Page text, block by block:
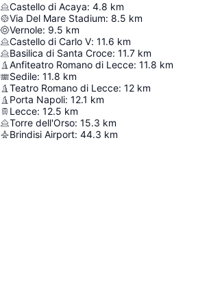
Castello di Acaya: 4.8 km
Via Del Mare Stadium: 8.5 km
Vernole: 9.5 km
Castello di Carlo V: 11.6 km
Basilica di Santa Croce: 11.7 km
Anfiteatro Romano di Lecce: 11.8 km
Sedile: 11.8 km
Teatro Romano di Lecce: 12 km
Porta Napoli: 12.1 km
Lecce: 12.5 km
Torre dell'Orso: 15.3 km
Brindisi Airport: 44.3 km